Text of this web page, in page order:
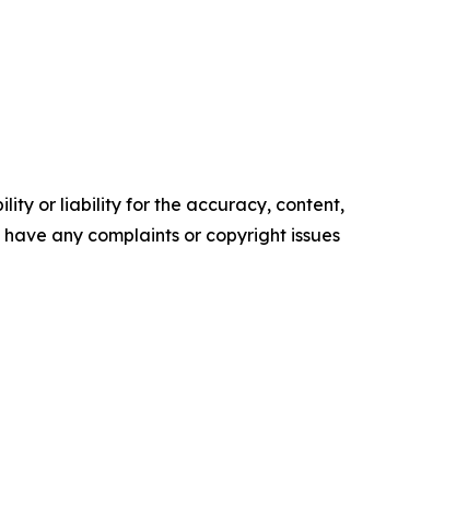
or liability for the accuracy, content,
any complaints or copyright issues